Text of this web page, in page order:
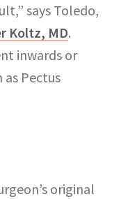
says Toledo,
Koltz, MD.
inwards or
Pectus
original